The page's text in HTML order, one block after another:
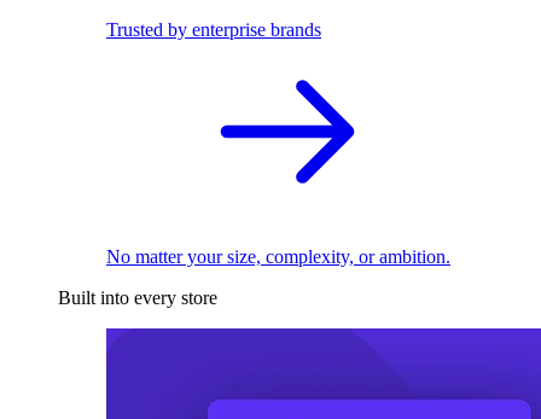
Trusted by enterprise brands
No matter your size, complexity, or ambition.
Built into every store